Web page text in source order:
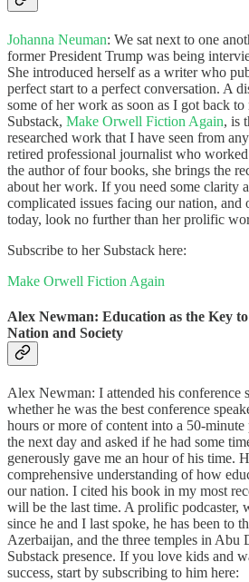
Johanna Neuman: We sat next to one
former President Trump was being
She introduced herself as a writer who
perfect start to a perfect conversation. A
some of her work as soon as I got back
Substack, Make Orwell Fiction Again, is
researched work that I have seen from
retired professional journalist who
the author of four books, she brings the
about her work. If you need some clarity
complicated issues facing our nation, and
today, look no further than her prolific
Subscribe to her Substack here:
Make Orwell Fiction Again
Alex Newman: Education as the Key
Nation and Society
Alex Newman: I attended his conference
whether he was the best conference
hours or more of content into a 50-
the next day and asked if he had some
generously gave me an hour of his time.
comprehensive understanding of how
our nation. I cited his book in my most
will be the last time. A prolific podcaster,
since he and I last spoke, he has been to
Azerbaijan, and the three temples in Abu
Substack presence. If you love kids and
success, start by subscribing to him here: